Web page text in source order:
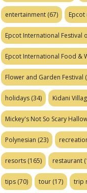
entertainment (67) Epcot
Epcot International Festival
Epcot International Food &
Flower and Garden Festival
holidays (34) Kidani
Mickey's Not So Scary
Polynesian (23)
resorts (165) restaurant
tips (70) tour (17) trip